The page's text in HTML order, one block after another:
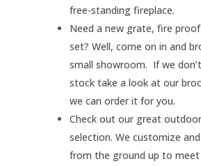
free-standing fireplace.
Need a new grate, fire
set? Well, come on in and
small showroom. If we
stock take a look at our
we can order it for you.
Check out our great
selection. We customize
from the ground up to